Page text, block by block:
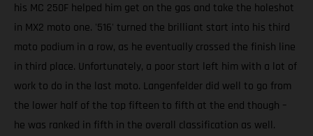
his MC 250F helped him get on the gas and take the holeshot
in MX2 moto one. '516' turned the brilliant start into his third
moto podium in a row, as he eventually crossed the finish line
in third place. Unfortunately, a poor start left him with a lot of
work to do in the last moto. Langenfelder did well to go from
the lower half of the top fifteen to fifth at the end though –
he was ranked in fifth in the overall classification as well.